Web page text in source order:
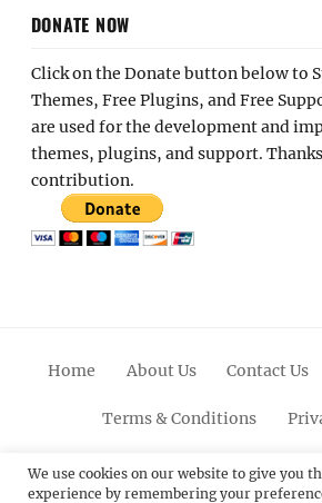
DONATE NOW
Click on the Donate button below to
Themes, Free Plugins, and Free
are used for the development and
themes, plugins, and support.
contribution.
Home About Us Contact Us
Terms & Conditions
FacebookTwitterLinkedinScroll
We use cookies on our website to give you
experience by remembering your